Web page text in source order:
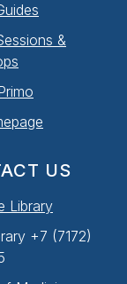
&
US
Library
+7 (7172)